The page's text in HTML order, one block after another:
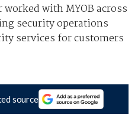
with MYOB across
security operations
services for customers
source